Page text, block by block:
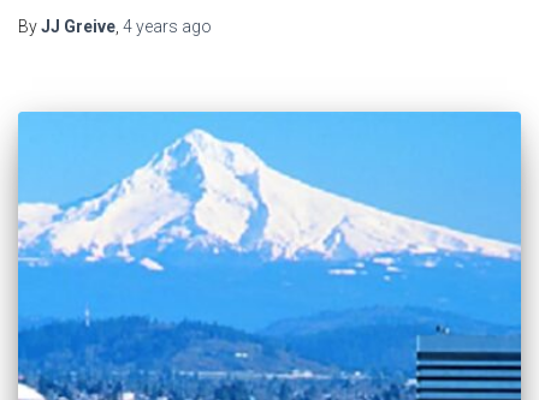
ByJJ Greive, 4 years ago